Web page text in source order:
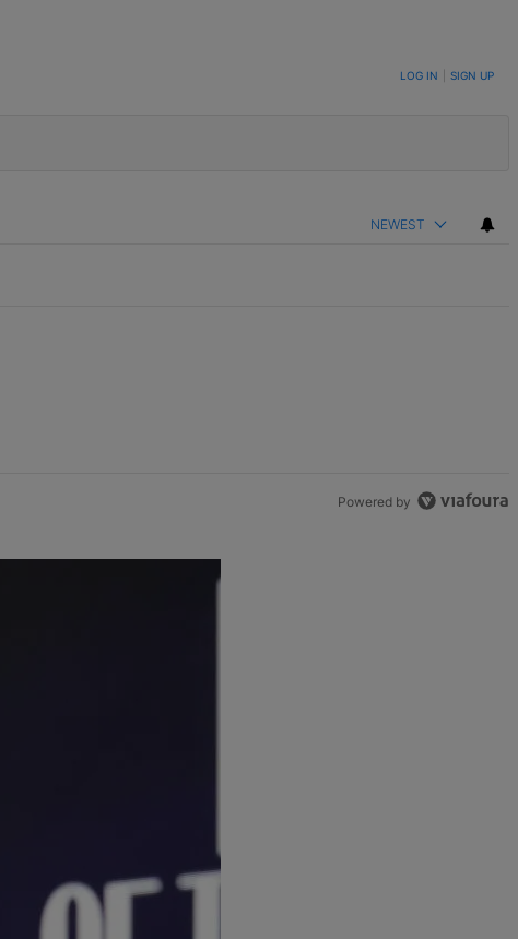
LOG IN SIGN UP
NEWEST
Powered by